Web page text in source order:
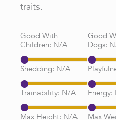
traits.
Good With
Children: N/A
Good
Dogs:
Shedding: N/A
Trainability: N/A Energy:
Max Height: N/A Max